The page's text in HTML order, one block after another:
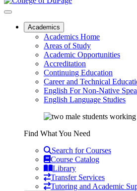
Academics
Academics Home
Areas of Study
Academic Opportunities
Accreditation
Continuing Education
Career and Technical
English For Non-Native
English Language Studies
Find What You Need
Search for Courses
Course Catalog
Library
Transfer Services
Tutoring and Academic